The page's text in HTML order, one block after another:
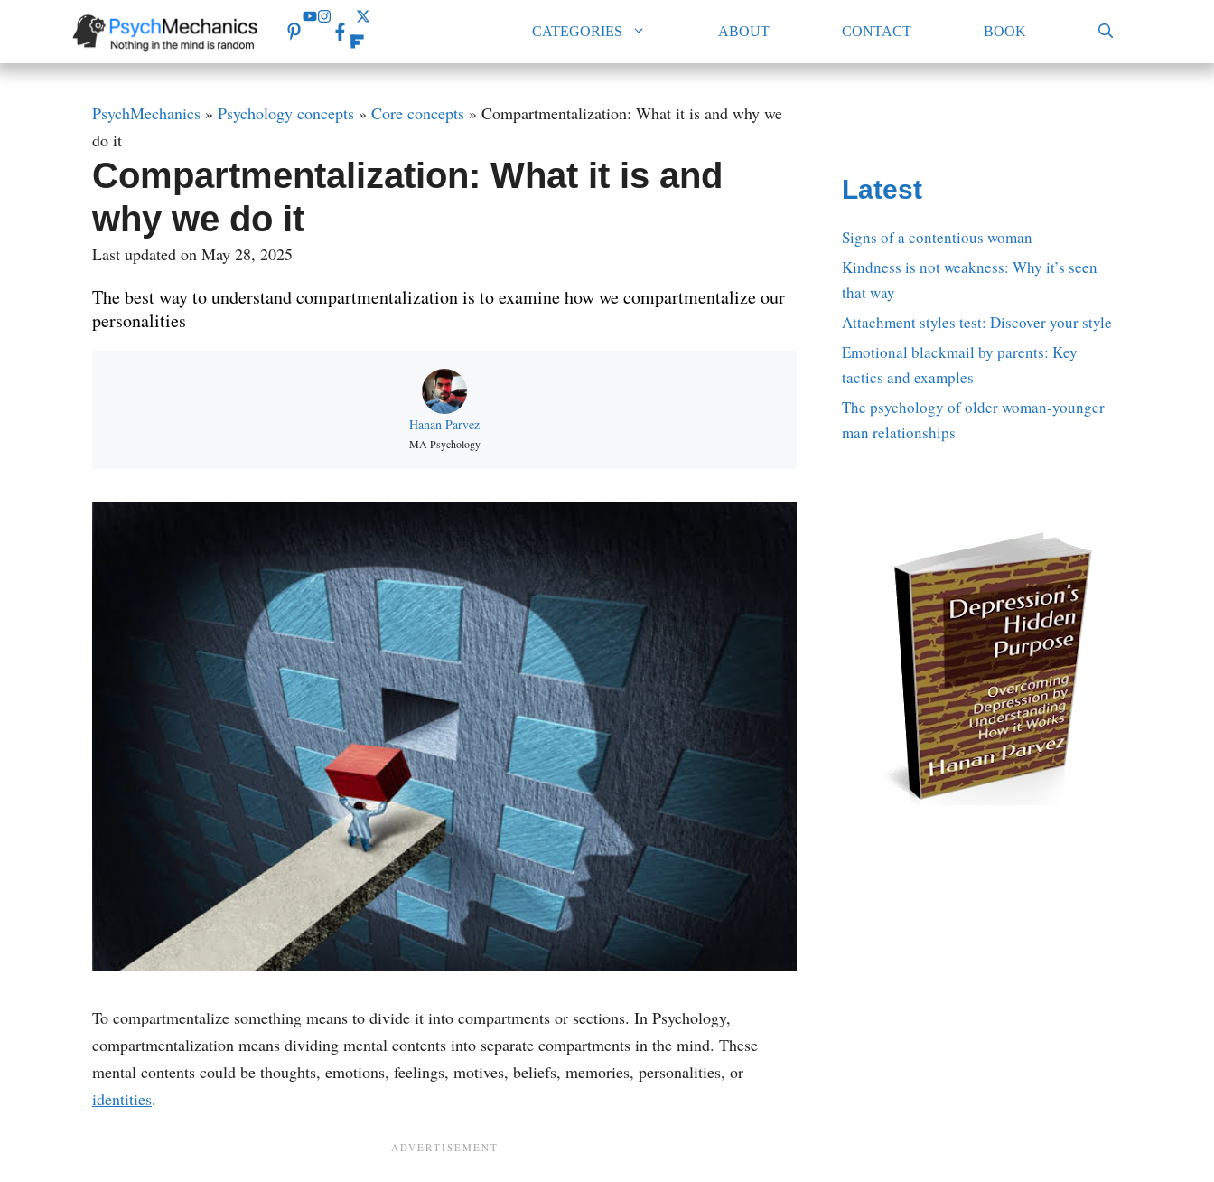
content
CATEGORIES ABOUT CONTACT BOOK
PsychMechanics » Psychology concepts » Core concepts » Compartmentalization: What it is and why we
do it
Compartmentalization: What it is and
why we do it
Last updated on May 28, 2025
The best way to understand compartmentalization is to examine how we compartmentalize our
personalities
Hanan Parvez
MA Psychology
To compartmentalize something means to divide it into compartments or sections. In Psychology,
compartmentalization means dividing mental contents into separate compartments in the mind. These
mental contents could be thoughts, emotions, feelings, motives, beliefs, memories, personalities, or
identities.
Latest
Signs of a contentious woman
Kindness is not weakness: Why it’s seen
that way
Attachment styles test: Discover your style
Emotional blackmail by parents: Key
tactics and examples
The psychology of older woman-younger
man relationships